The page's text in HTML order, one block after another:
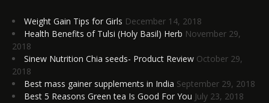
Weight Gain Tips for Girls December 14, 2018
Health Benefits of Tulsi (Holy Basil) Herb November 29,
2018
Sinew Nutrition Chia seeds- Product Review October 29,
2018
Best mass gainer supplements in India September 29, 2018
Best 5 Reasons Green tea Is Good For You July 23, 2018